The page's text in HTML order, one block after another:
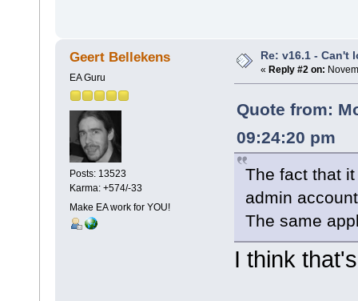
Geert Bellekens
EA Guru
Posts: 13523
Karma: +574/-33
Make EA work for YOU!
Re: v16.1 - Can't
« Reply #2 on:
Quote from:
09:24:20 pm
The fact that
admin
The same
I think